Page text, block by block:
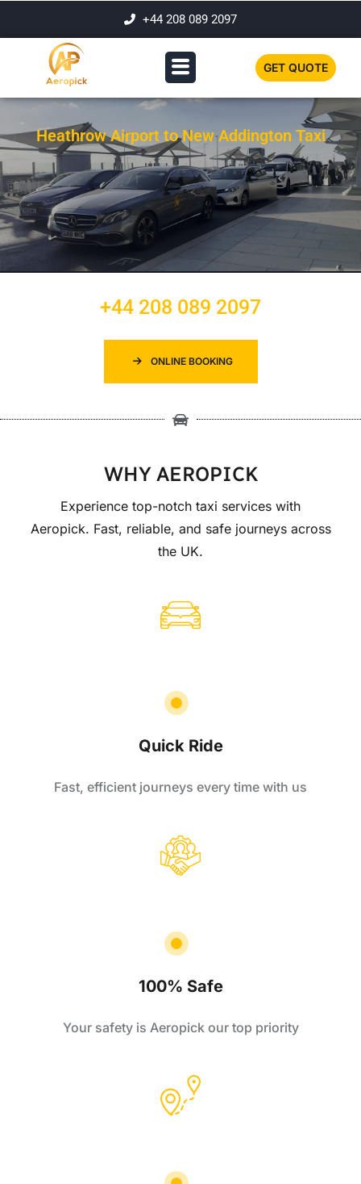
+44 208 089 2097
GET QUOTE
Heathrow Airport to New Addington Taxi
+44 208 089 2097
ONLINE BOOKING
WHY AEROPICK
Experience top-notch taxi services with
Aeropick. Fast, reliable, and safe journeys across
the UK.
Quick Ride
Fast, efficient journeys every time with us
100% Safe
Your safety is Aeropick our top priority